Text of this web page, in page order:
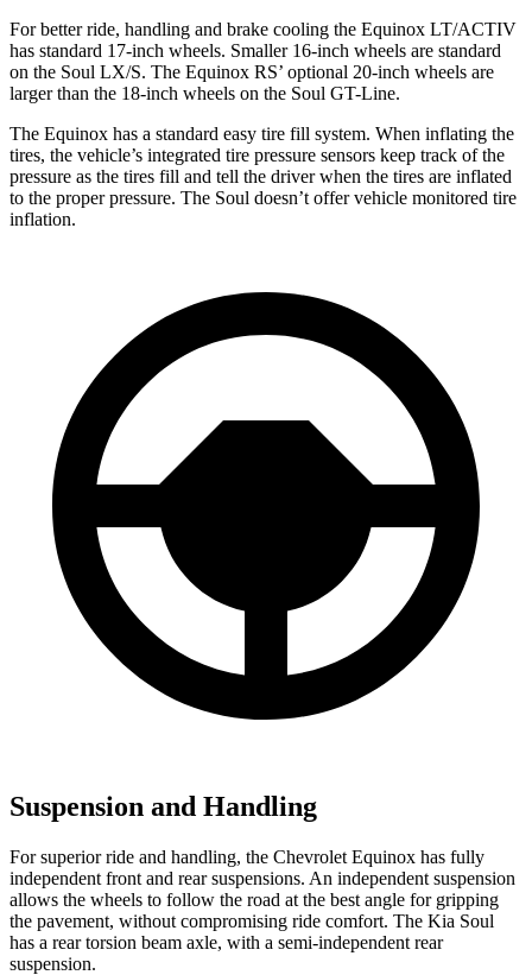
For better ride, handling and brake cooling the Equinox LT/ACTIV
has standard 17-inch wheels. Smaller 16-inch wheels are standard
on the Soul LX/S. The Equinox RS’ optional 20-inch wheels are
larger than the 18-inch wheels on the Soul GT-Line.
The Equinox has a standard easy tire fill system. When inflating the
tires, the vehicle’s integrated tire pressure sensors keep track of the
pressure as the tires fill and tell the driver when the tires are inflated
to the proper pressure. The Soul doesn’t offer vehicle monitored tire
inflation.
Suspension and Handling
For superior ride and handling, the Chevrolet Equinox has fully
independent front and rear suspensions. An independent suspension
allows the wheels to follow the road at the best angle for gripping
the pavement, without compromising ride comfort. The Kia Soul
has a rear torsion beam axle, with a semi-independent rear
suspension.